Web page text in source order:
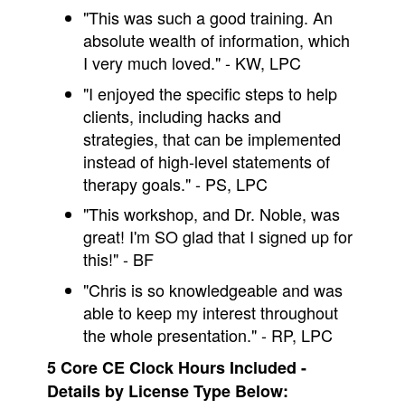
"This was such a good training. An
absolute wealth of information, which
I very much loved." - KW, LPC
"I enjoyed the specific steps to help
clients, including hacks and
strategies, that can be implemented
instead of high-level statements of
therapy goals." - PS, LPC
"This workshop, and Dr. Noble, was
great! I'm SO glad that I signed up for
this!" - BF
"Chris is so knowledgeable and was
able to keep my interest throughout
the whole presentation." - RP, LPC
5 Core CE Clock Hours Included -
Details by License Type Below: